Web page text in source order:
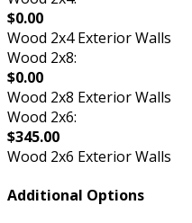
$0.00
Wood 2x4 Exterior Walls
Wood 2x8:
$0.00
Wood 2x8 Exterior Walls
Wood 2x6:
$345.00
Wood 2x6 Exterior Walls
Additional Options